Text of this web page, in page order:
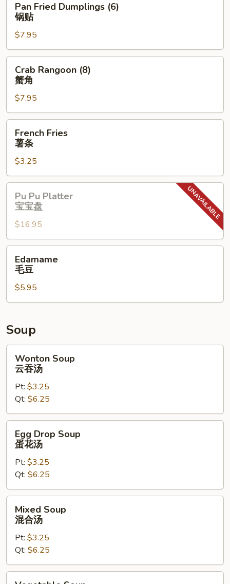
Fried
Dumplings
(6)
锅
贴
Pan Fried Dumplings (6)
锅贴
$7.95
Rangoon
(8)
角
Crab Rangoon (8)
蟹角
$7.95
Fries
French Fries
薯条
$3.25
Pu
Platter
宝
盘
Pu Pu Platter
宝宝盘
$16.95
Edamame
毛豆
$5.95
Soup
Soup
Wonton Soup
云吞汤
Pt: $3.25
Qt: $6.25
Drop
Soup
汤
Egg Drop Soup
蛋花汤
Pt: $3.25
Qt: $6.25
Soup
Mixed Soup
混合汤
Pt: $3.25
Qt: $6.25